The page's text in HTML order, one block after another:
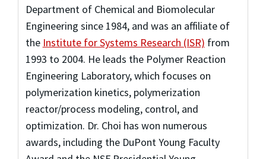
Department of Chemical and Biomolecular
Engineering since 1984, and was an affiliate of
the Institute for Systems Research (ISR) from
1993 to 2004. He leads the Polymer Reaction
Engineering Laboratory, which focuses on
polymerization kinetics, polymerization
reactor/process modeling, control, and
optimization. Dr. Choi has won numerous
awards, including the DuPont Young Faculty